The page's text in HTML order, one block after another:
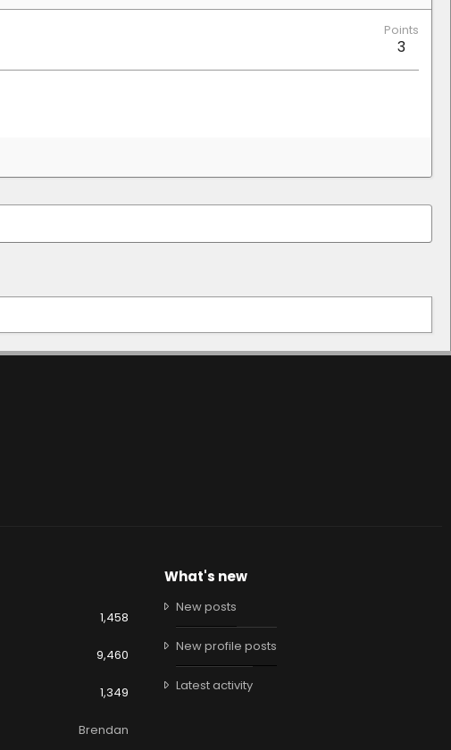
Points
3
1,458
9,460
1,349
Brendan
What's new
New posts
New profile posts
Latest activity